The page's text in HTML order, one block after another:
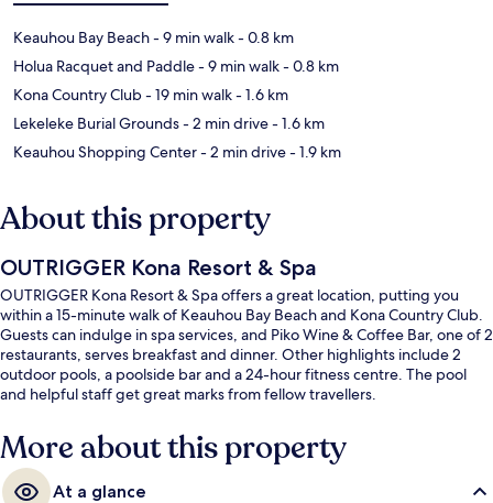
Keauhou Bay Beach- 9 min walk- 0.8 km
Holua Racquet and Paddle- 9 min walk- 0.8 km
Kona Country Club- 19 min walk- 1.6 km
Lekeleke Burial Grounds- 2 min drive- 1.6 km
Keauhou Shopping Center- 2 min drive- 1.9 km
About this property
OUTRIGGER Kona Resort & Spa
OUTRIGGER Kona Resort & Spa offers a great location, putting you
within a 15-minute walk of Keauhou Bay Beach and Kona Country Club.
Guests can indulge in spa services, and Piko Wine & Coffee Bar, one of 2
restaurants, serves breakfast and dinner. Other highlights include 2
outdoor pools, a poolside bar and a 24-hour fitness centre. The pool
and helpful staff get great marks from fellow travellers.
More about this property
At a glance